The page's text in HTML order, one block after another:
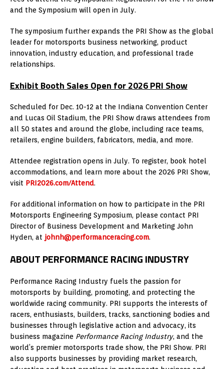
and the Symposium will open in July.
The symposium further expands the PRI Show as the global
leader for motorsports business networking, product
innovation, industry education, and professional trade
relationships.
Exhibit Booth Sales Open for 2026 PRI Show
Scheduled for Dec. 10-12 at the Indiana Convention Center
and Lucas Oil Stadium, the PRI Show draws attendees from
all 50 states and around the globe, including race teams,
retailers, engine builders, fabricators, media, and more.
Attendee registration opens in July. To register, book hotel
accommodations, and learn more about the 2026 PRI Show,
visit PRI2026.com/Attend.
For additional information on how to participate in the PRI
Motorsports Engineering Symposium, please contact PRI
Director of Business Development and Marketing John
Hyden, at johnh@performanceracing.com.
ABOUT PERFORMANCE RACING INDUSTRY
Performance Racing Industry fuels the passion for
motorsports by building, promoting, and protecting the
worldwide racing community. PRI supports the interests of
racers, enthusiasts, builders, tracks, sanctioning bodies and
businesses through legislative action and advocacy, its
business magazine Performance Racing Industry, and the
world’s premier motorsports trade show, the PRI Show. PRI
also supports businesses by providing market research,